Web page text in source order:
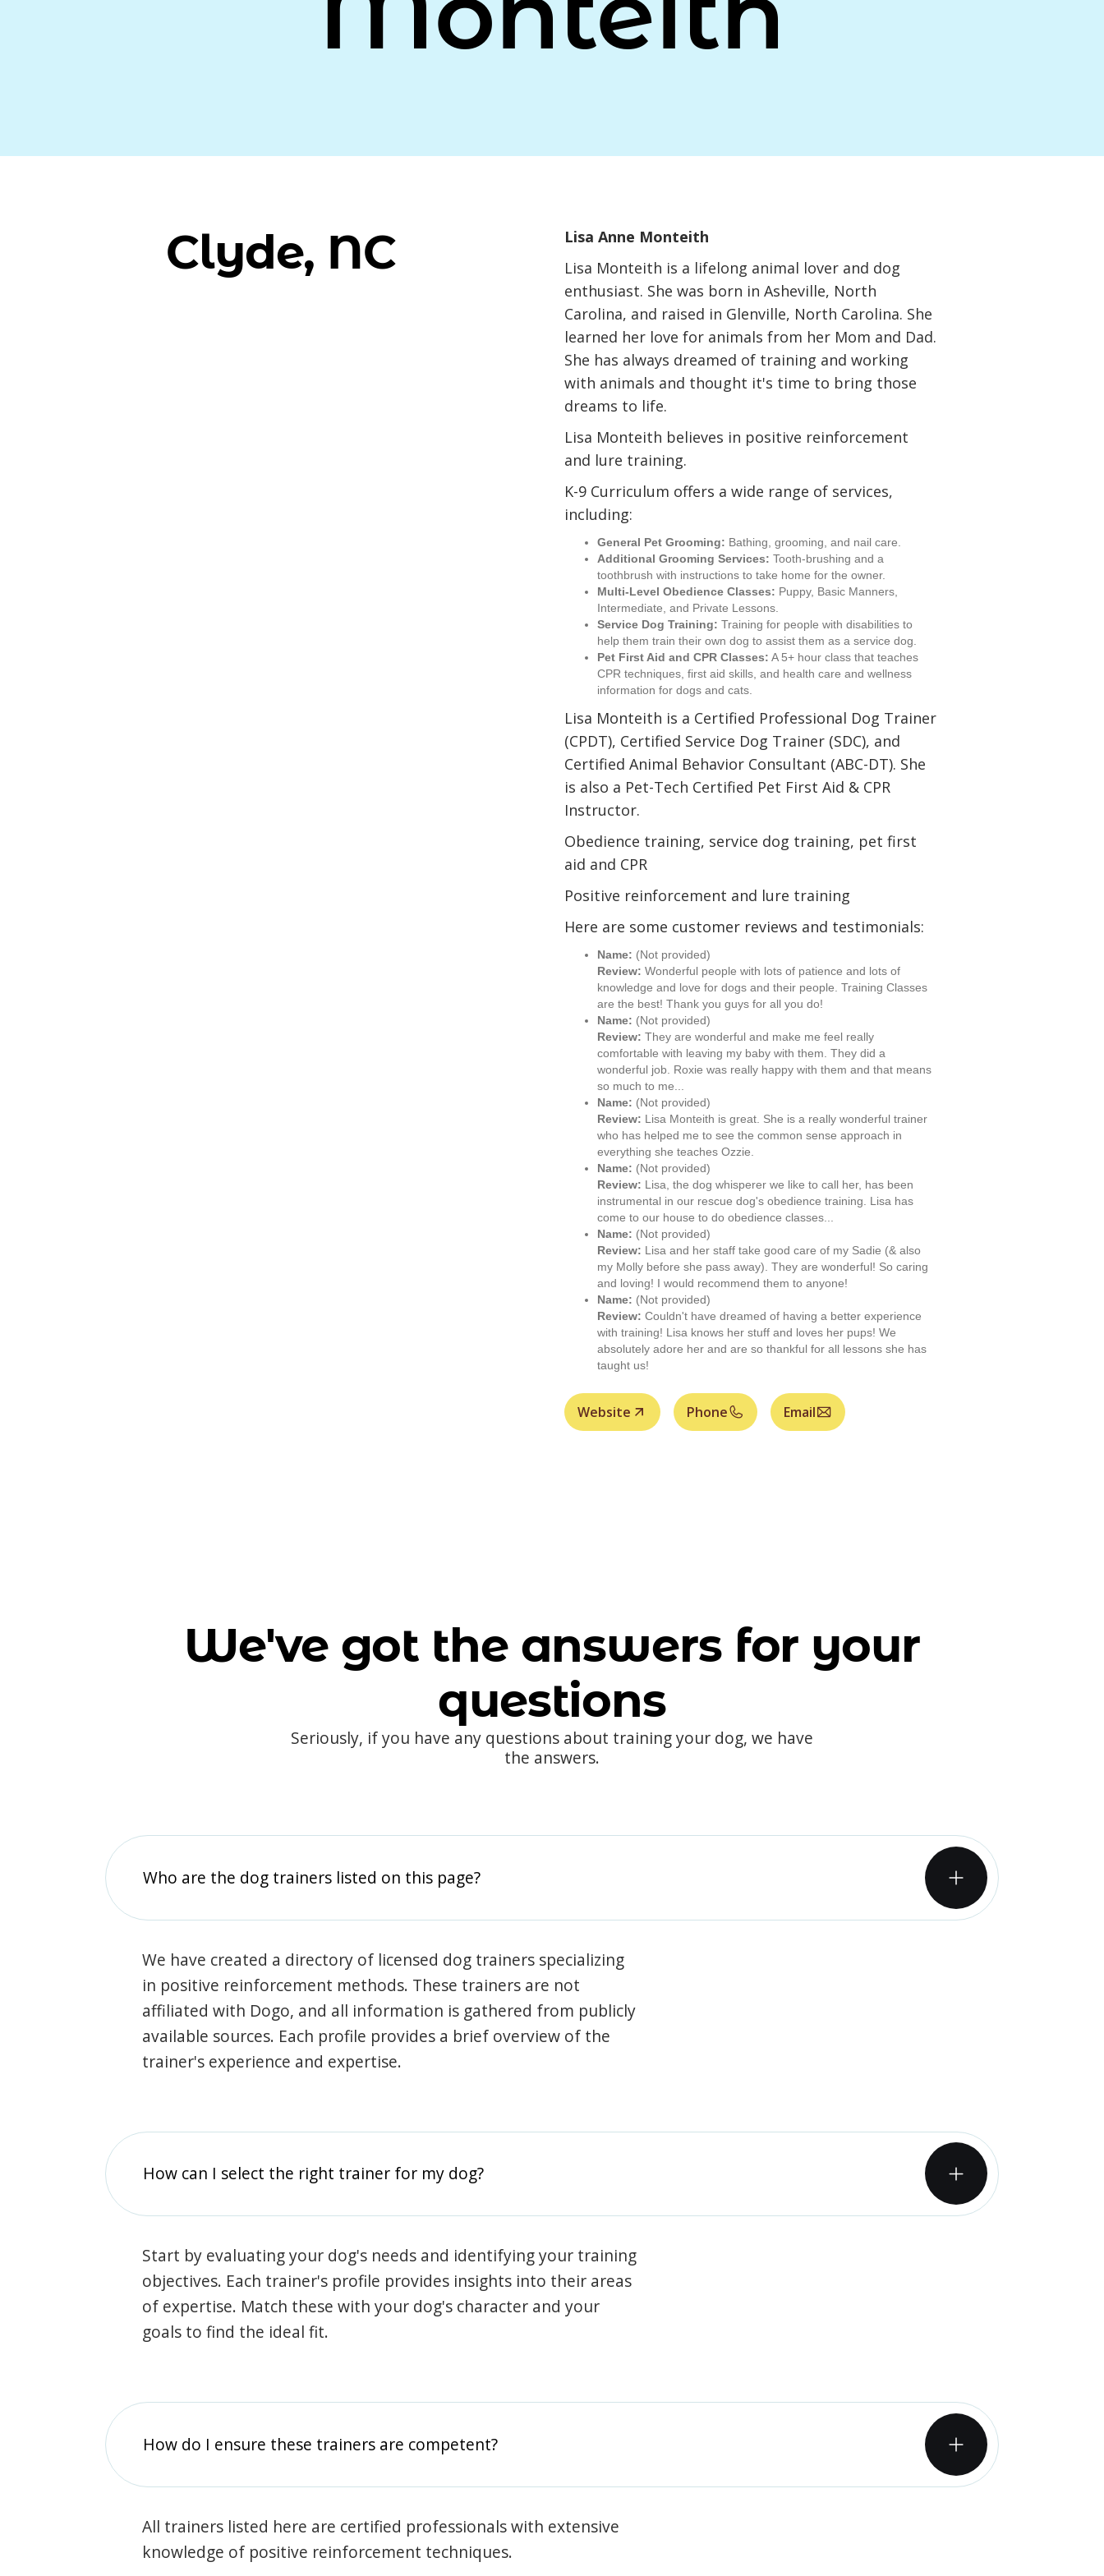
Clyde, NC
Lisa Anne Monteith
Lisa Monteith is a lifelong animal lover and dog
enthusiast. She was born in Asheville, North
Carolina, and raised in Glenville, North Carolina. She
learned her love for animals from her Mom and Dad.
She has always dreamed of training and working
with animals and thought it's time to bring those
dreams to life.
Lisa Monteith believes in positive reinforcement
and lure training.
K-9 Curriculum offers a wide range of services,
including:
General Pet Grooming: Bathing, grooming, and nail care.
Additional Grooming Services: Tooth-brushing and a
toothbrush with instructions to take home for the owner.
Multi-Level Obedience Classes: Puppy, Basic Manners,
Intermediate, and Private Lessons.
Service Dog Training: Training for people with disabilities to
help them train their own dog to assist them as a service dog.
Pet First Aid and CPR Classes: A 5+ hour class that teaches
CPR techniques, first aid skills, and health care and wellness
information for dogs and cats.
Lisa Monteith is a Certified Professional Dog Trainer
(CPDT), Certified Service Dog Trainer (SDC), and
Certified Animal Behavior Consultant (ABC-DT). She
is also a Pet-Tech Certified Pet First Aid & CPR
Instructor.
Obedience training, service dog training, pet first
aid and CPR
Positive reinforcement and lure training
Here are some customer reviews and testimonials:
Name: (Not provided)
Review: Wonderful people with lots of patience and lots of
knowledge and love for dogs and their people. Training Classes
are the best! Thank you guys for all you do!
Name: (Not provided)
Review: They are wonderful and make me feel really
comfortable with leaving my baby with them. They did a
wonderful job. Roxie was really happy with them and that means
so much to me...
Name: (Not provided)
Review: Lisa Monteith is great. She is a really wonderful trainer
who has helped me to see the common sense approach in
everything she teaches Ozzie.
Name: (Not provided)
Review: Lisa, the dog whisperer we like to call her, has been
instrumental in our rescue dog's obedience training. Lisa has
come to our house to do obedience classes...
Name: (Not provided)
Review: Lisa and her staff take good care of my Sadie (& also
my Molly before she pass away). They are wonderful! So caring
and loving! I would recommend them to anyone!
Name: (Not provided)
Review: Couldn't have dreamed of having a better experience
with training! Lisa knows her stuff and loves her pups! We
absolutely adore her and are so thankful for all lessons she has
taught us!
Website Phone Email
We've got the answers for your
questions
Seriously, if you have any questions about training your dog, we have
the answers.
Who are the dog trainers listed on this page?
We have created a directory of licensed dog trainers specializing
in positive reinforcement methods. These trainers are not
affiliated with Dogo, and all information is gathered from publicly
available sources. Each profile provides a brief overview of the
trainer's experience and expertise.
How can I select the right trainer for my dog?
Start by evaluating your dog's needs and identifying your training
objectives. Each trainer's profile provides insights into their areas
of expertise. Match these with your dog's character and your
goals to find the ideal fit.
How do I ensure these trainers are competent?
All trainers listed here are certified professionals with extensive
knowledge of positive reinforcement techniques.